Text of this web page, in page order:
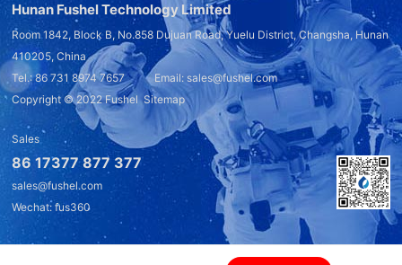
Hunan Fushel Technology Limited
Room 1842, Block B, No.858 Dujuan Road, Yuelu District, Changsha, Hunan
410205, China
Tel.: 86 731 8974 7657 Email: sales@fushel.com
Copyright © 2022Fushel Sitemap
Sales
86 17377 877 377
sales@fushel.com
Wechat: fus360